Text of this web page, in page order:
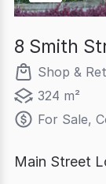
8 Smith
Shop &
324 m²
For Sale,
Main Street